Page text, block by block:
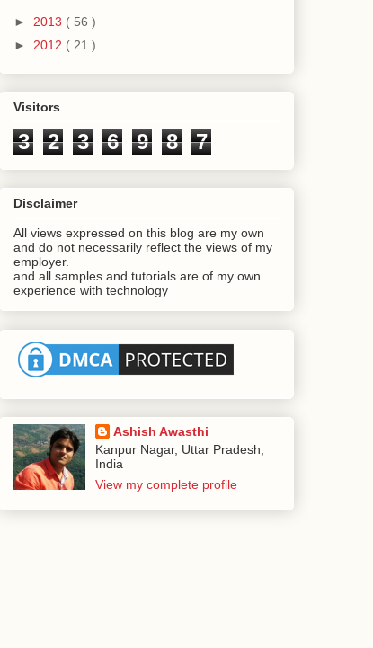
► 2013 ( 56 )
► 2012 ( 21 )
Visitors
3 2 3 6 9 8 7
Disclaimer
All views expressed on this blog are my own
and do not necessarily reflect the views of my
employer.
and all samples and tutorials are of my own
experience with technology
Ashish Awasthi
Kanpur Nagar, Uttar Pradesh,
India
View my complete profile